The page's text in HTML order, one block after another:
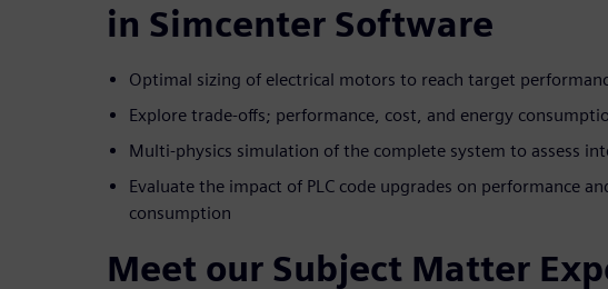
in Simcenter Software
Optimal sizing of electrical motors to reach target
Explore trade-offs; performance, cost, and energy
Multi-physics simulation of the complete system to assess
Evaluate the impact of PLC code upgrades on performance
consumption
Meet our Subject Matter